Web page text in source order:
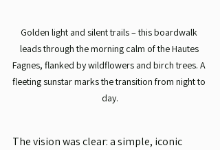
Golden light and silent trails – this boardwalk
leads through the morning calm of the Hautes
Fagnes, flanked by wildflowers and birch trees. A
fleeting sunstar marks the transition from night to
day.
The vision was clear: a simple, iconic